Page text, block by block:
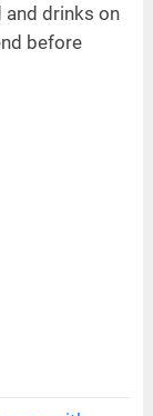
and drinks on
before